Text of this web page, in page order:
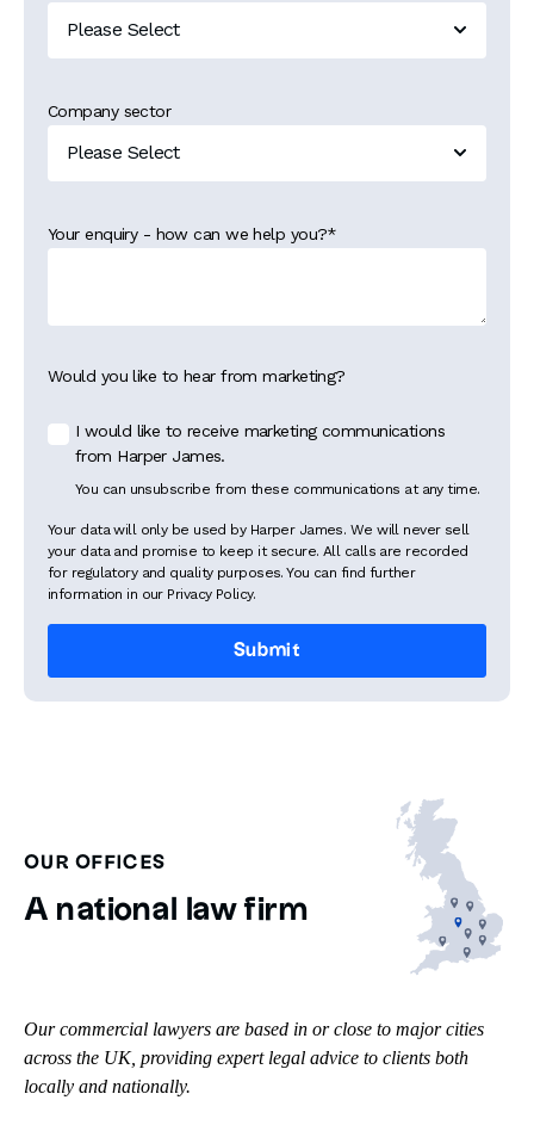
Company sector
Your enquiry - how can we help you?*
Would you like to hear from marketing?
I would like to receive marketing communications
from Harper James.
You can unsubscribe from these communications at any time.
Your data will only be used by Harper James. We will never sell
your data and promise to keep it secure. All calls are recorded
for regulatory and quality purposes. You can find further
information in our Privacy Policy.
OUR OFFICES
A national law firm
Our commercial lawyers are based in or close to major cities
across the UK, providing expert legal advice to clients both
locally and nationally.